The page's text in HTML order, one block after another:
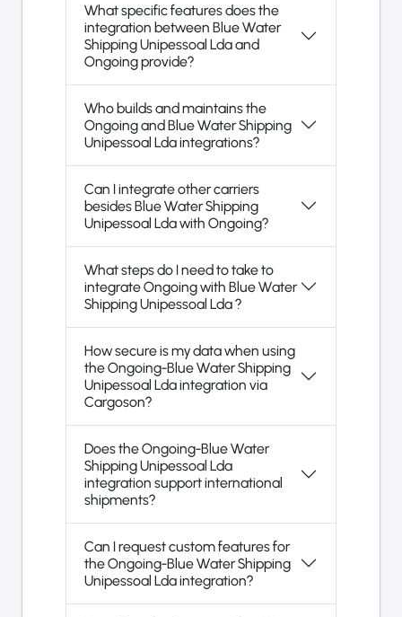
What specific features does the
integration between Blue Water
Shipping Unipessoal Lda and
Ongoing provide?
Who builds and maintains the
Ongoing and Blue Water Shipping
Unipessoal Lda integrations?
Can I integrate other carriers
besides Blue Water Shipping
Unipessoal Lda with Ongoing?
What steps do I need to take to
integrate Ongoing with Blue Water
Shipping Unipessoal Lda ?
How secure is my data when using
the Ongoing-Blue Water Shipping
Unipessoal Lda integration via
Cargoson?
Does the Ongoing-Blue Water
Shipping Unipessoal Lda
integration support international
shipments?
Can I request custom features for
the Ongoing-Blue Water Shipping
Unipessoal Lda integration?